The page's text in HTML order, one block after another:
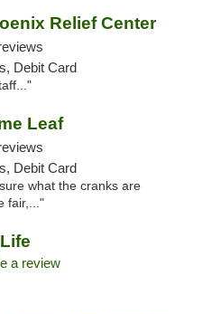
Relief Center
Debit Card
Leaf
Debit Card
what the cranks are
fair,..."
a review